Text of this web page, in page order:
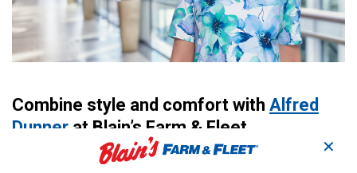
Combine style and comfort with Alfred
Dunner at Blain’s Farm & Fleet.
Shopping for the right clothes can be a challenge–you
✕